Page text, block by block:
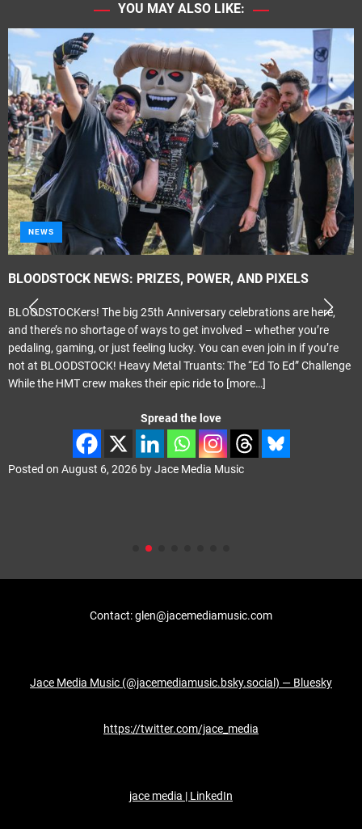
YOU MAY ALSO LIKE:
NEWS
BLOODSTOCK NEWS: PRIZES, POWER, AND PIXELS
BLOODSTOCKers! The big 25th Anniversary celebrations are here,
and there’s no shortage of ways to get involved – whether you’re
pedaling, gaming, or just feeling lucky. You can even join in if you’re
not at BLOODSTOCK! Heavy Metal Truants: The “Ed To Ed” Challenge
While the HMT crew makes their epic ride to [more…]
Spread the love
Posted on August 6, 2026 byJace Media Music
Contact: glen@jacemediamusic.com
Jace Media Music (@jacemediamusic.bsky.social) — Bluesky
https://twitter.com/jace_media
jace media | LinkedIn